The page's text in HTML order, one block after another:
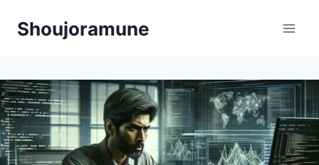
Shoujoramune